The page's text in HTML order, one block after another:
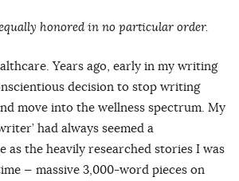
honored in no particular order.
Years ago, early in my writing
decision to stop writing
move into the wellness spectrum. My
had always seemed a
as the heavily researched stories I was
— massive 3,000-word pieces on